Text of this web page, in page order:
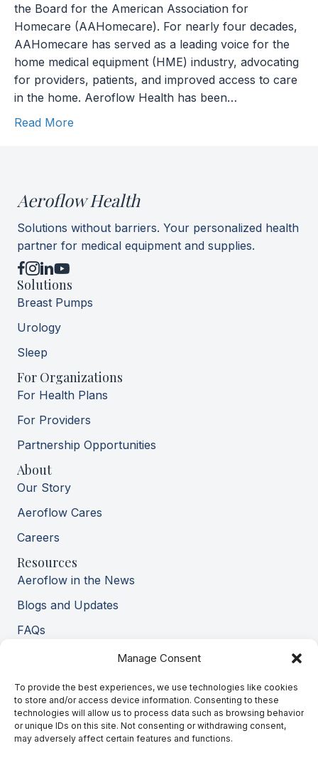
Manage Consent
To provide the best experiences, we use technologies like cookies
to store and/or access device information. Consenting to these
technologies will allow us to process data such as browsing behavior
or unique IDs on this site. Not consenting or withdrawing consent,
may adversely affect certain features and functions.
the Board for the American Association for
Homecare (AAHomecare). For nearly four decades,
AAHomecare has served as a leading voice for the
home medical equipment (HME) industry, advocating
for providers, patients, and improved access to care
in the home. Aeroflow Health has been…
Read More
Aeroflow Health
Solutions without barriers. Your personalized health
partner for medical equipment and supplies.
YouTube
Solutions
Breast Pumps
Urology
Sleep
For Organizations
For Health Plans
For Providers
Partnership Opportunities
About
Our Story
Aeroflow Cares
Careers
Resources
Aeroflow in the News
Blogs and Updates
FAQs
Contact Us
Privacy Policy
Terms of Service
HIPAA Notice